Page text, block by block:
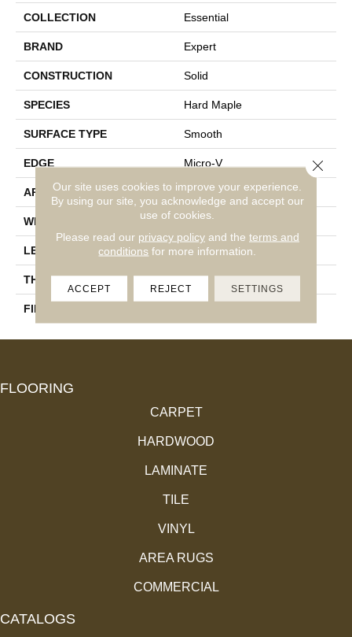
COLLECTION Essential
BRAND Expert
CONSTRUCTION Solid
SPECIES Hard Maple
SURFACE TYPE Smooth
EDGE Micro-V
APPLICATION Residential
WIDTH 4 1/4''
LENGTH Random-Lengths
THICKNESS 3/4"-19 Mm
FINISH COATING
FLOORING
CARPET
HARDWOOD
LAMINATE
TILE
VINYL
AREA RUGS
COMMERCIAL
CATALOGS
Our site uses cookies to improve your experience.
By using our site, you acknowledge and accept our
use of cookies.
Please read our privacy policyand the terms and
conditions for more information.
ACCEPT REJECT SETTINGS
Close